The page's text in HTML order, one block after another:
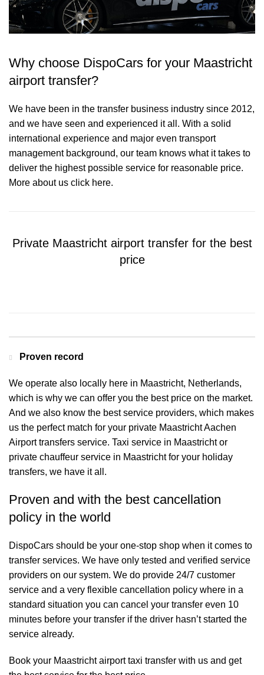
Why choose DispoCars for your Maastricht
airport transfer?
We have been in the transfer business industry since 2012,
and we have seen and experienced it all. With a solid
international experience and major even transport
management background, our team knows what it takes to
deliver the highest possible service for reasonable price.
More about us click here.
Private Maastricht airport transfer for the best
price
Proven record
We operate also locally here in Maastricht, Netherlands,
which is why we can offer you the best price on the market.
And we also know the best service providers, which makes
us the perfect match for your private Maastricht Aachen
Airport transfers service. Taxi service in Maastricht or
private chauffeur service in Maastricht for your holiday
transfers, we have it all.
Proven and with the best cancellation
policy in the world
DispoCars should be your one-stop shop when it comes to
transfer services. We have only tested and verified service
providers on our system. We do provide 24/7 customer
service and a very flexible cancellation policy where in a
standard situation you can cancel your transfer even 10
minutes before your transfer if the driver hasn’t started the
service already.
Book your Maastricht airport taxi transfer with us and get